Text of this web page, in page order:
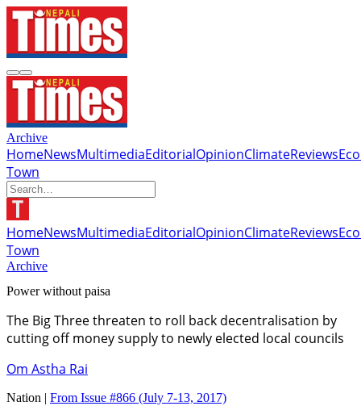
Archive
HomeNewsMultimediaEditorialOpinionClimateReviews
Town
HomeNewsMultimediaEditorialOpinionClimateReviews
Town
Archive
Power without paisa
The Big Three threaten to roll back decentralisation by
cutting off money supply to newly elected local councils
Om Astha Rai
Nation | From Issue #866 (July 7-13, 2017)